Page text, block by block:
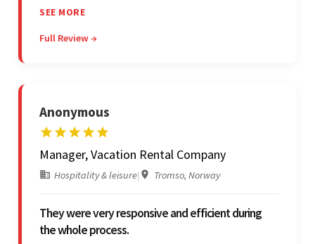
the design to the final look and the wireframes.
outcome.
SEE MORE
Full Review →
Anonymous
Manager, Vacation Rental Company
Hospitality & leisure| Tromso, Norway
They were very responsive and efficient during
the whole process.